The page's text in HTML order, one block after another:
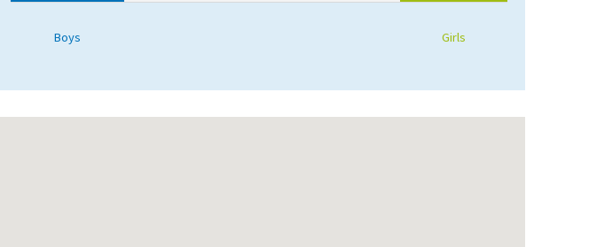
Boys Girls